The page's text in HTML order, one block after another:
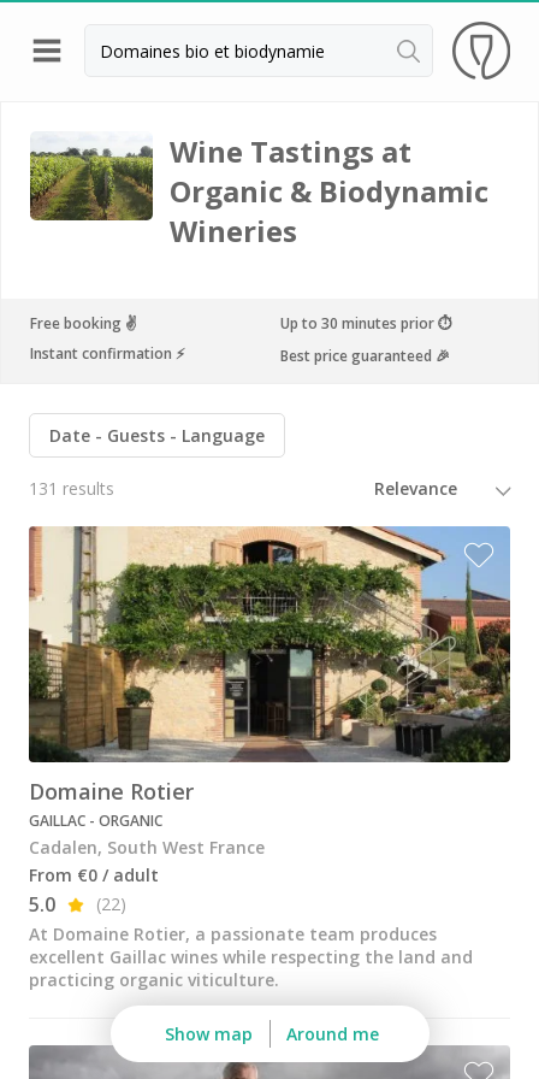
Back
Champagne houses in Epernay
Champagne houses in Reims
Wineries in Beaune
Wineries in Chateauneuf du pape
Wineries in Médoc
Wineries near Paris
Wine tastings in Paris
Best champagne houses to visit
Distilleries in Calvados
Distilleries in Cognac
Wineries in Alsace
Wineries in Beaujolais
Wineries in Bordeaux
Wineries in Burgundy
Wineries in Jura
Wineries in Languedoc Roussillon
Wineries in Loire Valley
Wineries in Provence
Wine Tastings at
Organic & Biodynamic
Wineries
Free booking ✌️
Up to 30 minutes prior ⏱
Instant confirmation ⚡️
Best price guaranteed 🎉
Date Guests Language
131 results
Domaine Rotier
GAILLAC - ORGANIC
Cadalen, South West France
From €0 / adult
5.0
(22)
At Domaine Rotier, a passionate team produces
excellent Gaillac wines while respecting the land and
practicing organic viticulture.
Show map Around me